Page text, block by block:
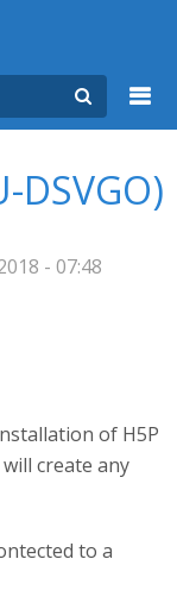
DSVGO)
- 07:48
of H5P
create any
to a